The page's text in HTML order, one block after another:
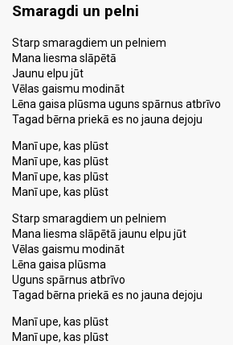
Smaragdi un pelni
Starp smaragdiem un pelniem
Mana liesma slāpētā
Jaunu elpu jūt
Vēlas gaismu modināt
Lēna gaisa plūsma uguns spārnus atbrīvo
Tagad bērna priekā es no jauna dejoju
Manī upe, kas plūst
Manī upe, kas plūst
Manī upe, kas plūst
Manī upe, kas plūst
Starp smaragdiem un pelniem
Mana liesma slāpētā jaunu elpu jūt
Vēlas gaismu modināt
Lēna gaisa plūsma
Uguns spārnus atbrīvo
Tagad bērna priekā es no jauna dejoju
Manī upe, kas plūst
Manī upe, kas plūst